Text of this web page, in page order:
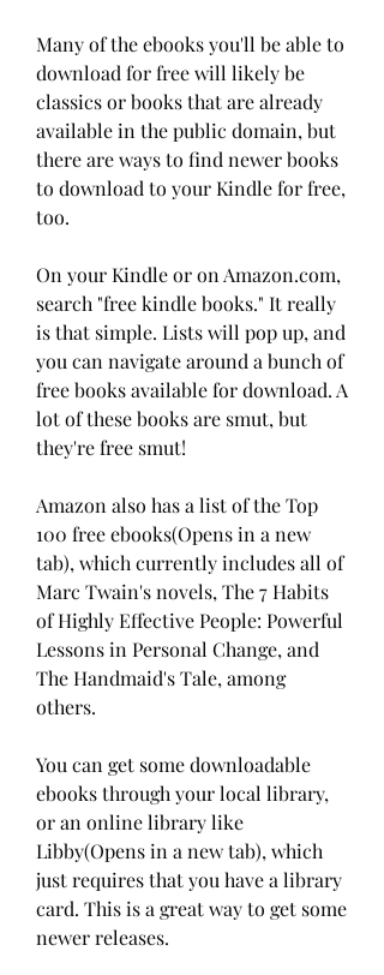
Many of the ebooks you'll be able to
download for free will likely be
classics or books that are already
available in the public domain, but
there are ways to find newer books
to download to your Kindle for free,
too.
On your Kindle or on Amazon.com,
search "free kindle books." It really
is that simple. Lists will pop up, and
you can navigate around a bunch of
free books available for download. A
lot of these books are smut, but
they're free smut!
Amazon also has a list of the Top
100 free ebooks(Opens in a new
tab), which currently includes all of
Marc Twain's novels, The 7 Habits
of Highly Effective People: Powerful
Lessons in Personal Change, and
The Handmaid's Tale, among
others.
You can get some downloadable
ebooks through your local library,
or an online library like
Libby(Opens in a new tab), which
just requires that you have a library
card. This is a great way to get some
newer releases.